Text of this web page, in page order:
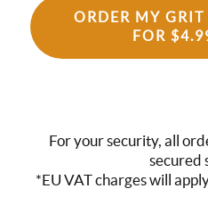
ORDER MY
FOR
For your security, all
secured
*EU VAT charges will